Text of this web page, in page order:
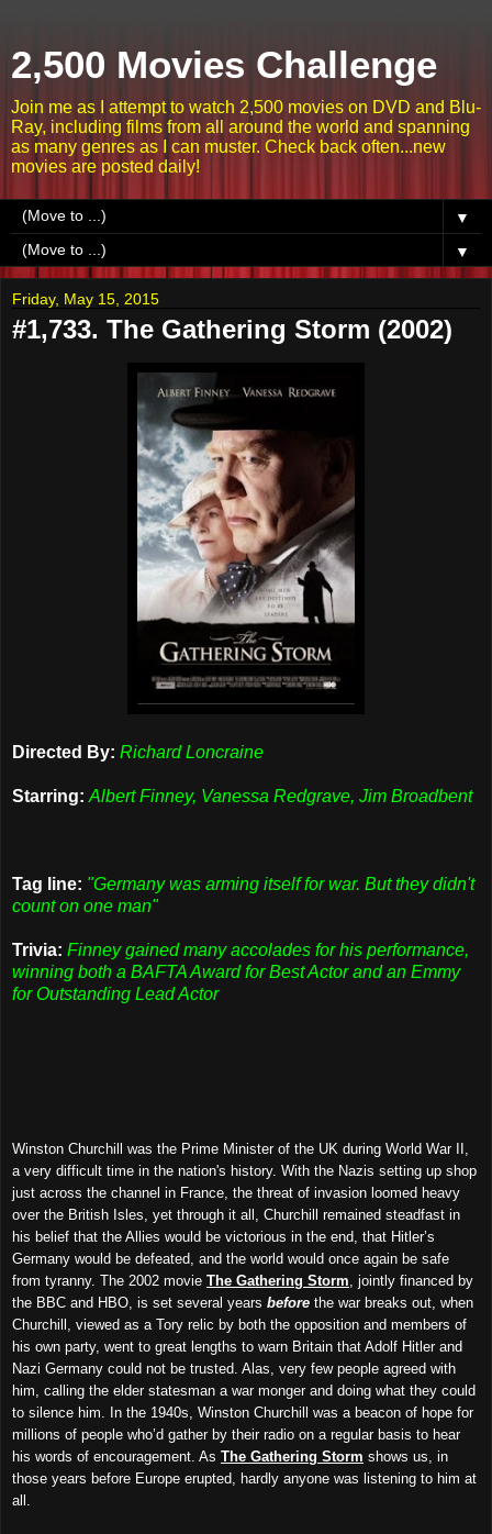
2,500 Movies Challenge
Join me as I attempt to watch 2,500 movies on DVD and Blu-
Ray, including films from all around the world and spanning
as many genres as I can muster. Check back often...new
movies are posted daily!
▼
▼
Friday, May 15, 2015
#1,733. The Gathering Storm (2002)
Directed By: Richard Loncraine
Starring: Albert Finney, Vanessa Redgrave, Jim Broadbent
Tag line: "Germany was arming itself for war. But they didn't
count on one man"
Trivia: Finney gained many accolades for his performance,
winning both a BAFTA Award for Best Actor and an Emmy
for Outstanding Lead Actor
Winston Churchill was the Prime Minister of the UK during World War II,
a very difficult time in the nation's history. With the Nazis setting up shop
just across the channel in France, the threat of invasion loomed heavy
over the British Isles, yet through it all, Churchill remained steadfast in
his belief that the Allies would be victorious in the end, that Hitler’s
Germany would be defeated, and the world would once again be safe
from tyranny. The 2002 movie The Gathering Storm , jointly financed by
the BBC and HBO, is set several years before the war breaks out, when
Churchill, viewed as a Tory relic by both the opposition and members of
his own party, went to great lengths to warn Britain that Adolf Hitler and
Nazi Germany could not be trusted. Alas, very few people agreed with
him, calling the elder statesman a war monger and doing what they could
to silence him. In the 1940s, Winston Churchill was a beacon of hope for
millions of people who’d gather by their radio on a regular basis to hear
his words of encouragement. As The Gathering Storm shows us, in
those years before Europe erupted, hardly anyone was listening to him at
all.